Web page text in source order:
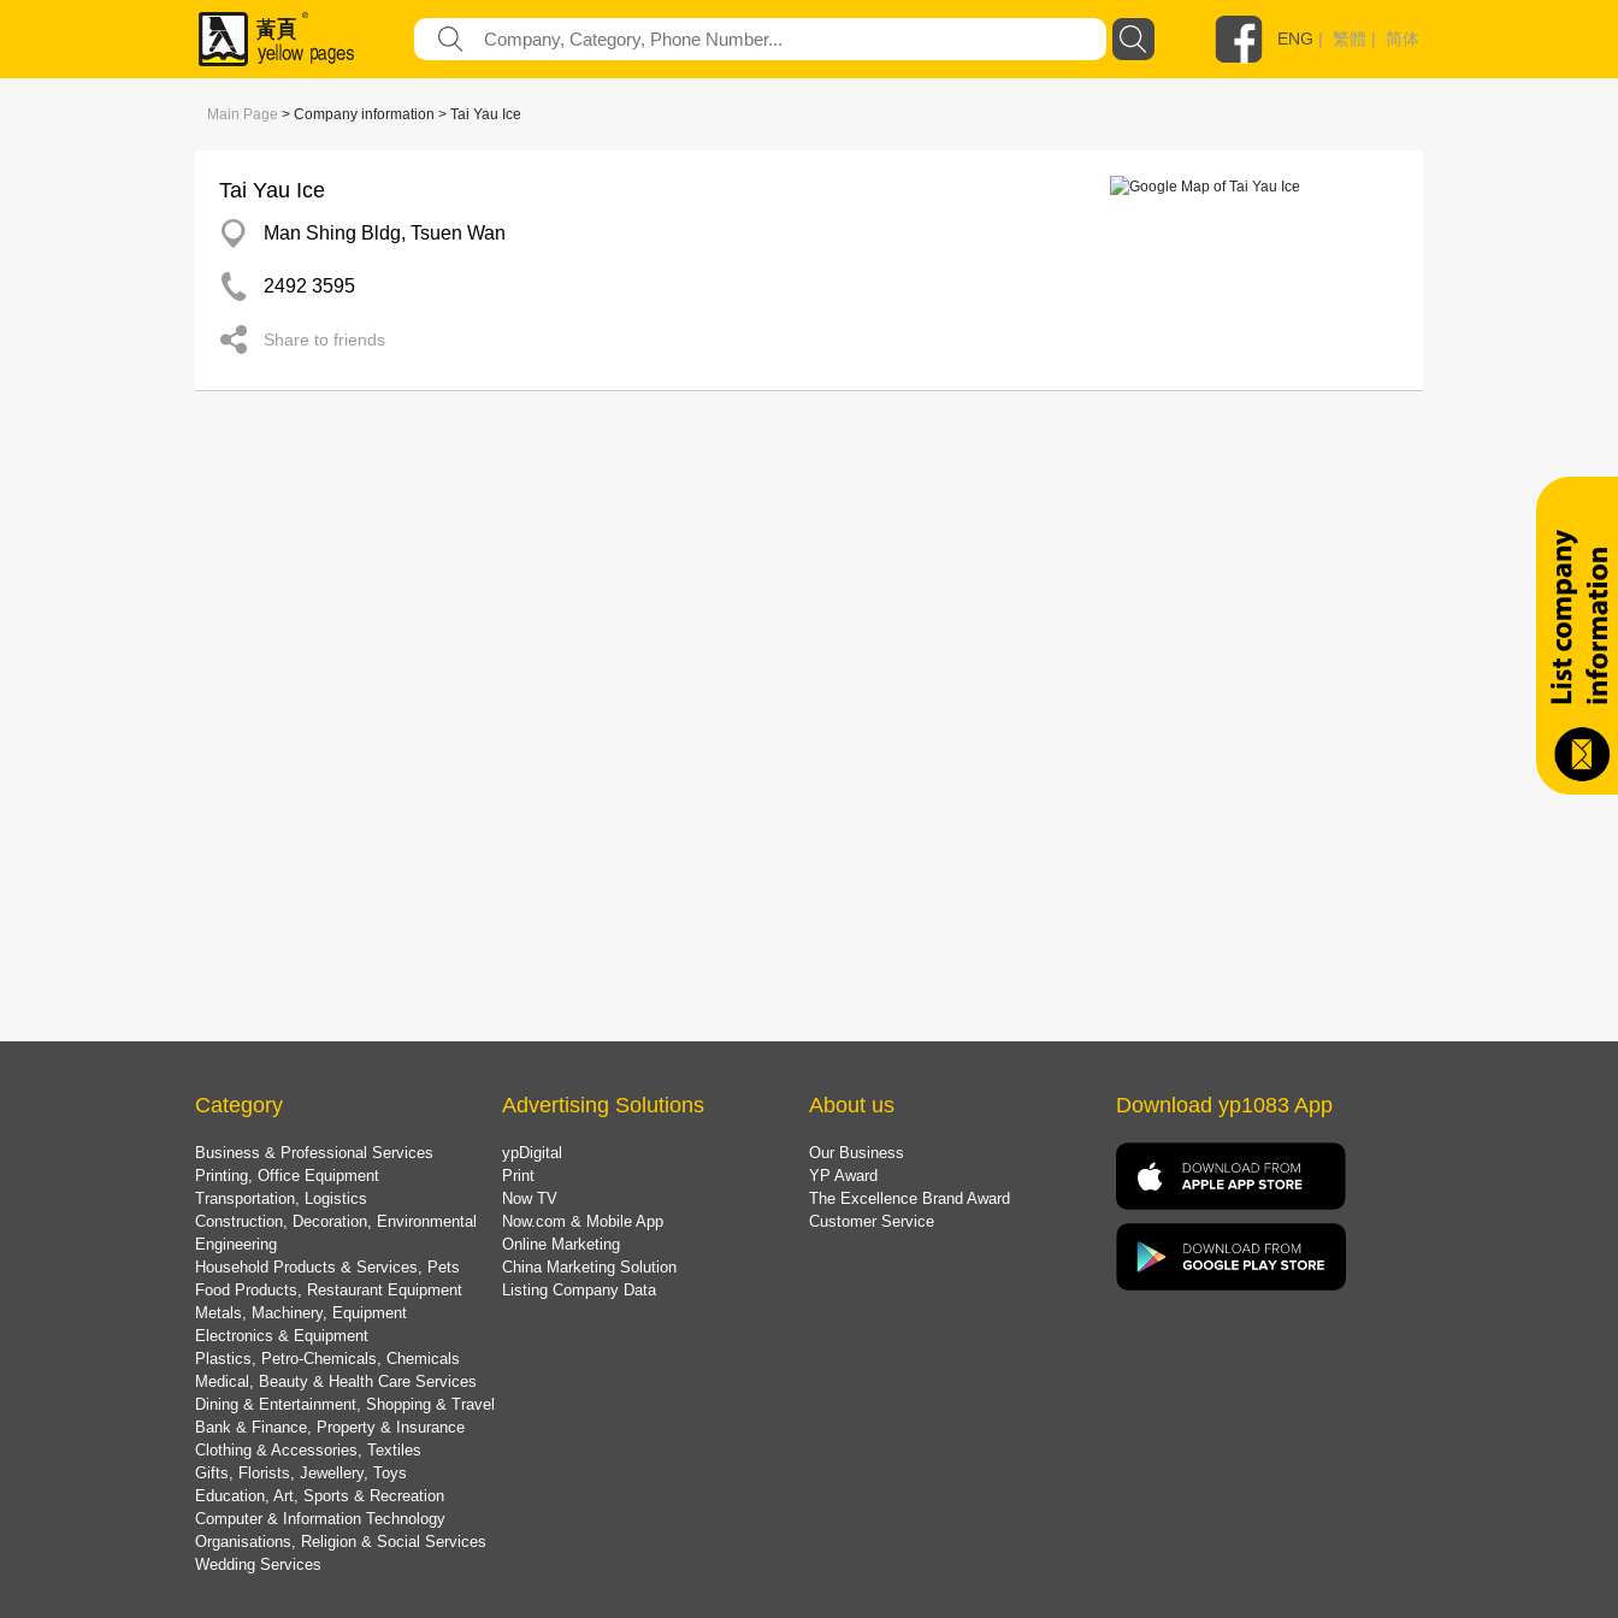
ENG | 繁體 | 简体
Main Page > Company information > Tai Yau Ice
Tai Yau Ice
Man Shing Bldg, Tsuen Wan
2492 3595
Share to friends
Category
Business & Professional Services
Printing, Office Equipment
Transportation, Logistics
Construction, Decoration, Environmental
Engineering
Household Products & Services, Pets
Food Products, Restaurant Equipment
Metals, Machinery, Equipment
Electronics & Equipment
Plastics, Petro-Chemicals, Chemicals
Medical, Beauty & Health Care Services
Dining & Entertainment, Shopping & Travel
Bank & Finance, Property & Insurance
Clothing & Accessories, Textiles
Gifts, Florists, Jewellery, Toys
Education, Art, Sports & Recreation
Computer & Information Technology
Organisations, Religion & Social Services
Wedding Services
Advertising Solutions
ypDigital
Print
Now TV
Now.com & Mobile App
Online Marketing
China Marketing Solution
Listing Company Data
About us
Our Business
YP Award
The Excellence Brand Award
Customer Service
Download yp1083 App